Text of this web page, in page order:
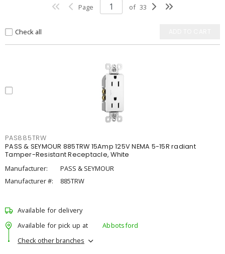
Page of 33
Check all
PAS885TRW
PASS & SEYMOUR 885TRW 15Amp 125V NEMA 5-15R radiant
Tamper-Resistant Receptacle, White
Manufacturer:
PASS & SEYMOUR
Manufacturer #:
885TRW
Available for delivery
Available for pick up at
Abbotsford
Check other branches